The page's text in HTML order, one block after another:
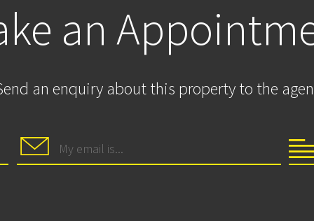
an
an enquiry about this property to the